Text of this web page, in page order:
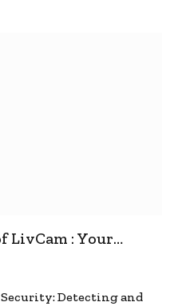
LivCam : Your
Security: Detecting and